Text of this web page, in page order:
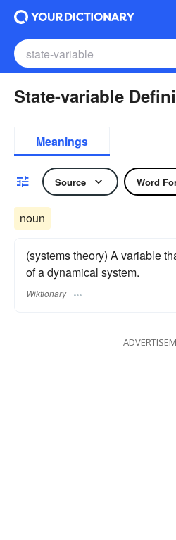
State-variable
Meanings
Source Word
noun
(systems theory) A variable
of a dynamical system.
Wiktionary